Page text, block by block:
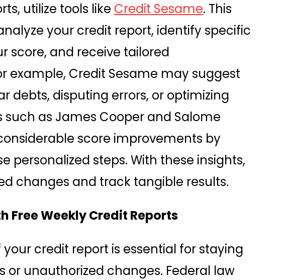
utilize tools like Credit Sesame. This
your credit report, identify specific
score, and receive tailored
example, Credit Sesame may suggest
debts, disputing errors, or optimizing
such as James Cooper and Salome
score improvements by
personalized steps. With these insights,
changes and track tangible results.
Free Weekly Credit Reports
credit report is essential for staying
or unauthorized changes. Federal law